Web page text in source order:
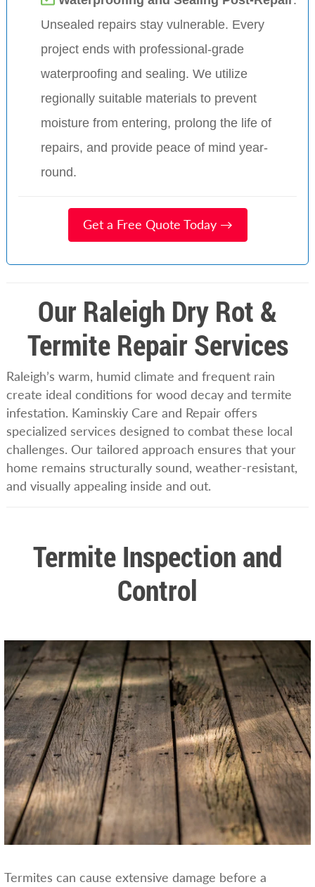
Unsealed repairs stay vulnerable. Every
project ends with professional-grade
waterproofing and sealing. We utilize
regionally suitable materials to prevent
moisture from entering, prolong the life of
repairs, and provide peace of mind year-
round.
Get a Free Quote Today →
Our Raleigh Dry Rot &
Termite Repair Services
Raleigh’s warm, humid climate and frequent rain
create ideal conditions for wood decay and termite
infestation. Kaminskiy Care and Repair offers
specialized services designed to combat these local
challenges. Our tailored approach ensures that your
home remains structurally sound, weather-resistant,
and visually appealing inside and out.
Termite Inspection and
Control
Termites can cause extensive damage before a